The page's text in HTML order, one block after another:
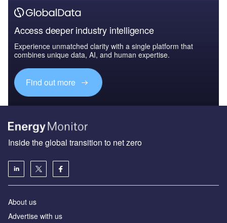
Access deeper industry intelligence
Experience unmatched clarity with a single platform that
combines unique data, AI, and human expertise.
Find out more
Inside the global transition to net zero
About us
Advertise with us